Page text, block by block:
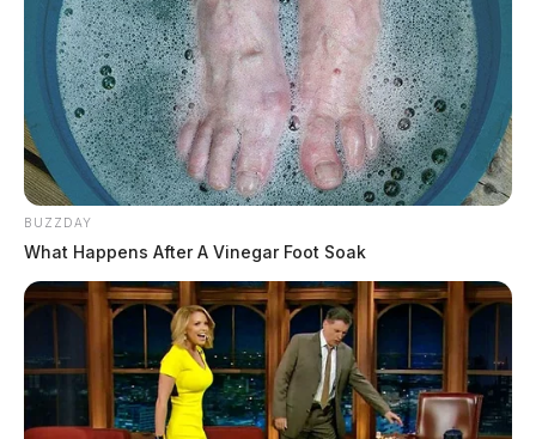
BUZZDAY
What Happens After A Vinegar Foot Soak